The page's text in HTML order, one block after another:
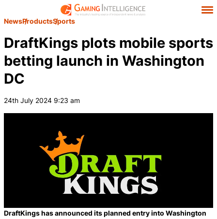
NewsProductsSports
DraftKings plots mobile sports
betting launch in Washington
DC
24th July 2024 9:23 am
DraftKings has announced its planned entry into Washington